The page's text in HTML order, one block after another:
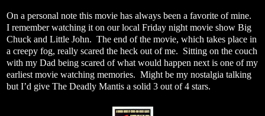
On a personal note this movie has always been a favorite of mine.
I remember watching it on our local Friday night movie show Big
Chuck and Little John. The end of the movie, which takes place in
a creepy fog, really scared the heck out of me. Sitting on the couch
with my Dad being scared of what would happen next is one of my
earliest movie watching memories. Might be my nostalgia talking
but I’d give The Deadly Mantis a solid 3 out of 4 stars.